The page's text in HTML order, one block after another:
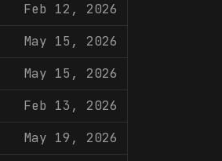
Feb 12, 2026
May 15, 2026
May 15, 2026
Feb 13, 2026
May 19, 2026